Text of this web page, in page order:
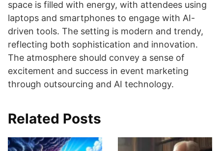
space is filled with energy, with attendees using
laptops and smartphones to engage with AI-
driven tools. The setting is modern and trendy,
reflecting both sophistication and innovation.
The atmosphere should convey a sense of
excitement and success in event marketing
through outsourcing and AI technology.
Related Posts